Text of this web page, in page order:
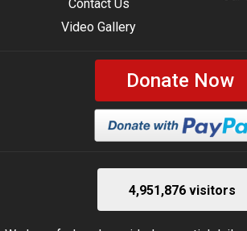
Contact Us
Video Gallery
Donate Now
4,951,876 visitors